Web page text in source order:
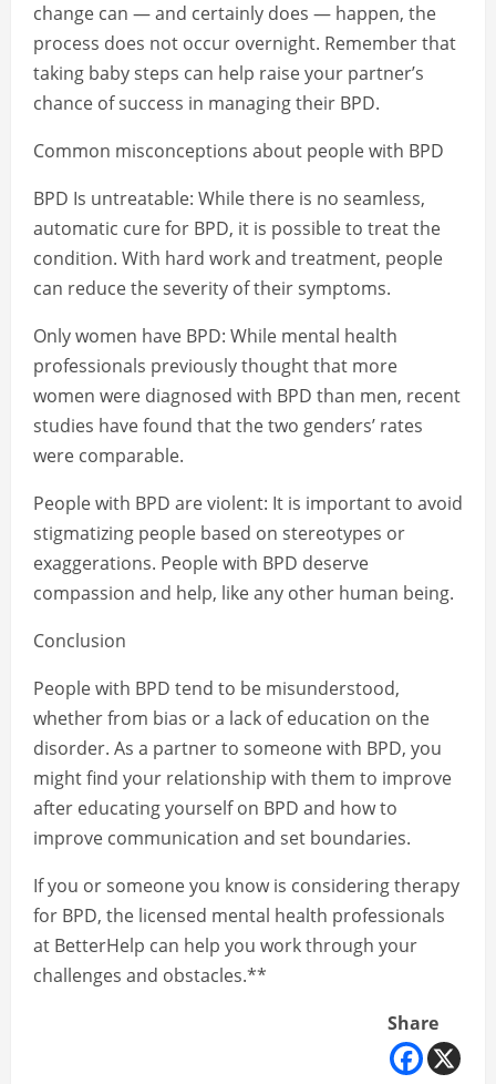
change can — and certainly does — happen, the
process does not occur overnight. Remember that
taking baby steps can help raise your partner’s
chance of success in managing their BPD.
Common misconceptions about people with BPD
BPD Is untreatable: While there is no seamless,
automatic cure for BPD, it is possible to treat the
condition. With hard work and treatment, people
can reduce the severity of their symptoms.
Only women have BPD: While mental health
professionals previously thought that more
women were diagnosed with BPD than men, recent
studies have found that the two genders’ rates
were comparable.
People with BPD are violent: It is important to avoid
stigmatizing people based on stereotypes or
exaggerations. People with BPD deserve
compassion and help, like any other human being.
Conclusion
People with BPD tend to be misunderstood,
whether from bias or a lack of education on the
disorder. As a partner to someone with BPD, you
might find your relationship with them to improve
after educating yourself on BPD and how to
improve communication and set boundaries.
If you or someone you know is considering therapy
for BPD, the licensed mental health professionals
at BetterHelp can help you work through your
challenges and obstacles.**
Share